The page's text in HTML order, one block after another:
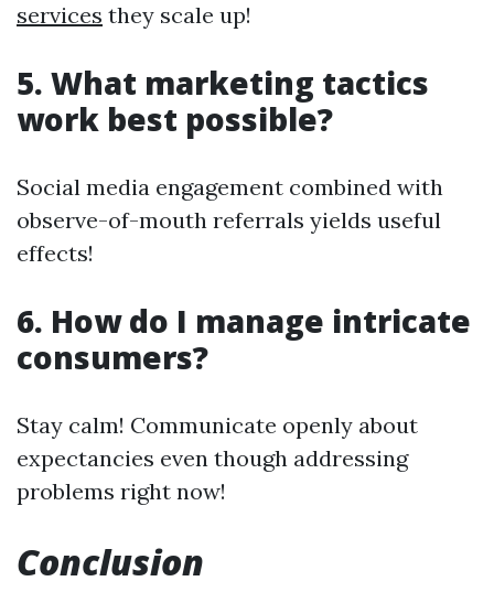
services they scale up!
5. What marketing tactics
work best possible?
Social media engagement combined with
observe-of-mouth referrals yields useful
effects!
6. How do I manage intricate
consumers?
Stay calm! Communicate openly about
expectancies even though addressing
problems right now!
Conclusion